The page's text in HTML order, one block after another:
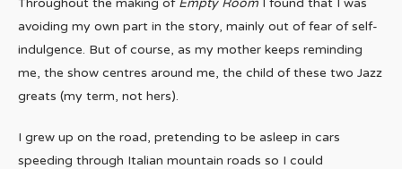
avoiding my own part in the story, mainly out of fear of self-
indulgence. But of course, as my mother keeps reminding
me, the show centres around me, the child of these two Jazz
greats (my term, not hers).
I grew up on the road, pretending to be asleep in cars
speeding through Italian mountain roads so I could